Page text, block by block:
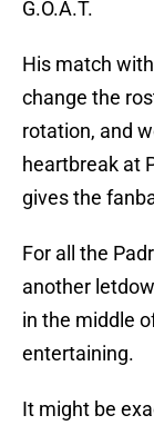
G.O.A.T.
His match
change the
rotation, and
heartbreak at
gives the
For all the
another
in the middle
entertaining.
It might be